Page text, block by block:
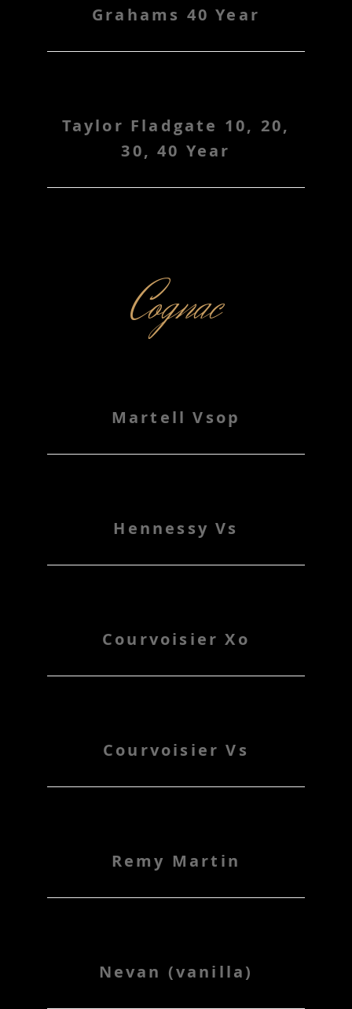
Grahams 40 Year
Taylor Fladgate 10, 20,
30, 40 Year
Cognac
Martell Vsop
Hennessy Vs
Courvoisier Xo
Courvoisier Vs
Remy Martin
Nevan (vanilla)